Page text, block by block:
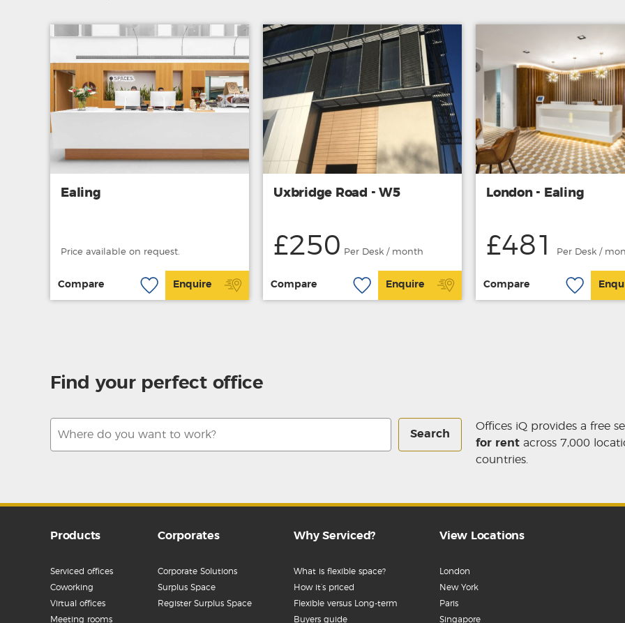
Ealing
Price available on request.
Compare Enquire
Uxbridge Road - W5
£250 Per Desk / month
Compare Enquire
London - Ealing
£481 Per Desk /
Compare
Find your perfect office
Search
Offices iQ provides a free
for rent across 7,000
countries.
Products
Serviced offices
Coworking
Virtual offices
Meeting rooms
Corporates
Corporate Solutions
Surplus Space
Register Surplus Space
Why Serviced?
What is flexible space?
How it’s priced
Flexible versus Long-term
Buyers guide
View Locations
London
New York
Paris
Singapore